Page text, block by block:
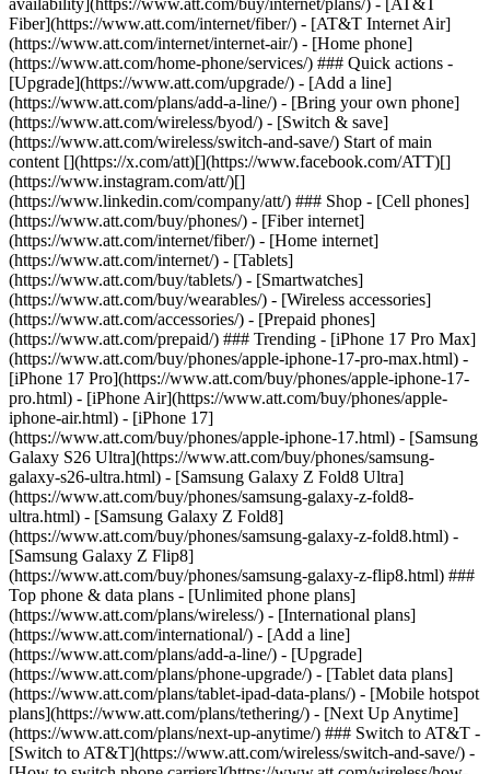
availability](https://www.att.com/buy/internet/plans/) - [AT&T
Fiber](https://www.att.com/internet/fiber/) - [AT&T Internet Air]
(https://www.att.com/internet/internet-air/) - [Home phone]
(https://www.att.com/home-phone/services/) ### Quick actions -
[Upgrade](https://www.att.com/upgrade/) - [Add a line]
(https://www.att.com/plans/add-a-line/) - [Bring your own phone]
(https://www.att.com/wireless/byod/) - [Switch & save]
(https://www.att.com/wireless/switch-and-save/) Start of main
content [](https://x.com/att)[](https://www.facebook.com/ATT)[]
(https://www.instagram.com/att/)[]
(https://www.linkedin.com/company/att/) ### Shop - [Cell phones]
(https://www.att.com/buy/phones/) - [Fiber internet]
(https://www.att.com/internet/fiber/) - [Home internet]
(https://www.att.com/internet/) - [Tablets]
(https://www.att.com/buy/tablets/) - [Smartwatches]
(https://www.att.com/buy/wearables/) - [Wireless accessories]
(https://www.att.com/accessories/) - [Prepaid phones]
(https://www.att.com/prepaid/) ### Trending - [iPhone 17 Pro Max]
(https://www.att.com/buy/phones/apple-iphone-17-pro-max.html) -
[iPhone 17 Pro](https://www.att.com/buy/phones/apple-iphone-17-
pro.html) - [iPhone Air](https://www.att.com/buy/phones/apple-
iphone-air.html) - [iPhone 17]
(https://www.att.com/buy/phones/apple-iphone-17.html) - [Samsung
Galaxy S26 Ultra](https://www.att.com/buy/phones/samsung-
galaxy-s26-ultra.html) - [Samsung Galaxy Z Fold8 Ultra]
(https://www.att.com/buy/phones/samsung-galaxy-z-fold8-
ultra.html) - [Samsung Galaxy Z Fold8]
(https://www.att.com/buy/phones/samsung-galaxy-z-fold8.html) -
[Samsung Galaxy Z Flip8]
(https://www.att.com/buy/phones/samsung-galaxy-z-flip8.html) ###
Top phone & data plans - [Unlimited phone plans]
(https://www.att.com/plans/wireless/) - [International plans]
(https://www.att.com/international/) - [Add a line]
(https://www.att.com/plans/add-a-line/) - [Upgrade]
(https://www.att.com/plans/phone-upgrade/) - [Tablet data plans]
(https://www.att.com/plans/tablet-ipad-data-plans/) - [Mobile hotspot
plans](https://www.att.com/plans/tethering/) - [Next Up Anytime]
(https://www.att.com/plans/next-up-anytime/) ### Switch to AT&T -
[Switch to AT&T](https://www.att.com/wireless/switch-and-save/) -